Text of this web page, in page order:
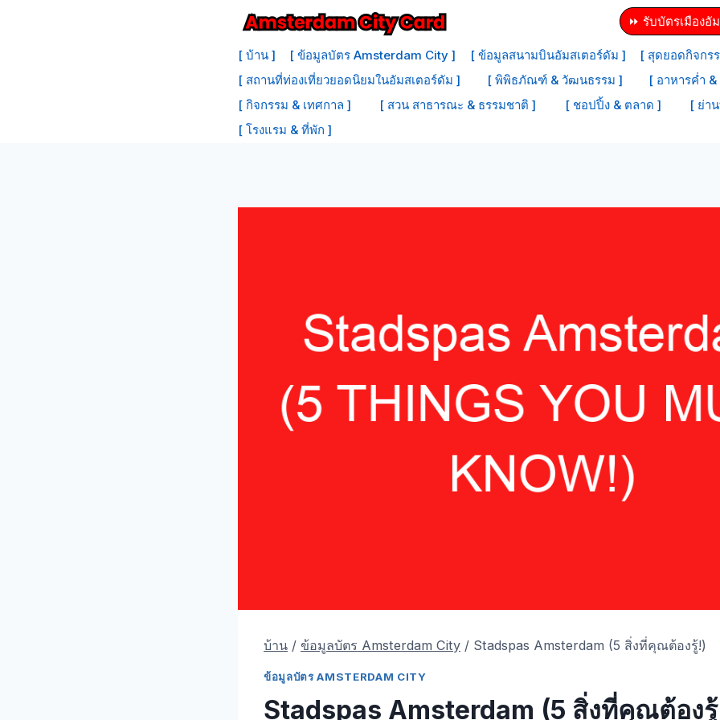
⏩ รับบัตรเมือง
[ บ้าน ] [ ข้อมูลบัตร Amsterdam City ] [ ข้อมูลสนามบินอัมสเตอร์ดัม ]
[ สุดยอดกิจกร
[ สถานที่ท่องเที่ยวยอดนิยมในอัมสเตอร์ดัม ]
[ พิพิธภัณฑ์ & วัฒนธรรม ]
[ อาหารค่ำ
[ กิจกรรม & เทศกาล ]
[ สวน สาธารณะ & ธรรมชาติ ] [ ชอปปิ้ง & ตลาด ]
[ ย่า
[ โรงแรม & ที่พัก ]
บ้าน / ข้อมูลบัตร Amsterdam City / Stadspas Amsterdam (5 สิ่งที่คุณต้องรู้!)
ข้อมูลบัตร AMSTERDAM CITY
Stadspas Amsterdam (5 สิ่งที่คุณต้อง